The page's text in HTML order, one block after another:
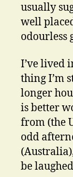
usually
well
odourless
I’ve lived
thing I’m
longer
is better
from (the
odd
be